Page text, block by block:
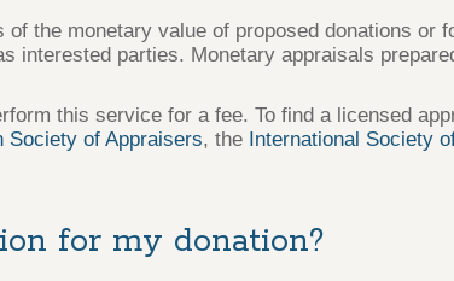
the monetary value of proposed donations or
interested parties. Monetary appraisals
this service for a fee. To find a licensed
Society of Appraisers, the International Society
for my donation?